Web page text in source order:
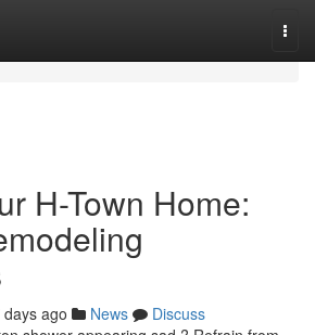
H-Town Home:
days ago News
Discuss